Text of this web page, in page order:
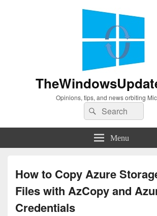
Opinions, tips, and news orbiting
Search
for:
Search
Menu
How to Copy Azure
Files with AzCopy and
Credentials